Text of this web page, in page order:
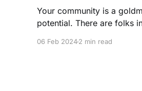
Your community is a
potential. There are folks
06 Feb 20242 min read